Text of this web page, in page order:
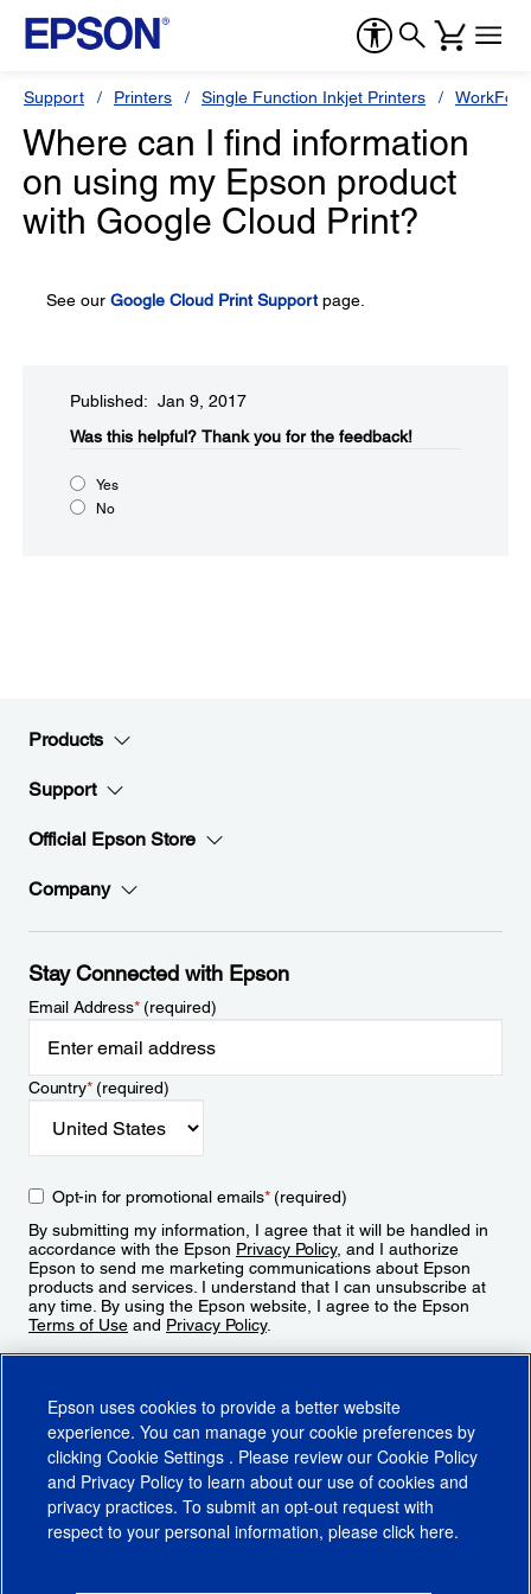
Support Printers Single Function Inkjet Printers
Where can I find information
on using my Epson product
with Google Cloud Print?
See our Google Cloud Print Supportpage.
Published: Jan 9, 2017
Was this helpful?​ Thank you for the feedback!
Yes
No
Products
Support
Official Epson Store
Company
Stay Connected with Epson
Email Address*(required)
Country*(required)
Opt-in for promotional emails*(required)
By submitting my information, I agree that it will be handled in
accordance with the Epson Privacy Policy, and I authorize
Epson to send me marketing communications about Epson
products and services. I understand that I can unsubscribe at
any time. By using the Epson website, I agree to the Epson
Terms of Use and Privacy Policy.
Epson uses cookies to provide a better website
experience. You can manage your cookie preferences by
clicking Cookie Settings . Please review our Cookie Policy
and Privacy Policy to learn about our use of cookies and
privacy practices. To submit an opt-out request with
respect to your personal information, please click here.